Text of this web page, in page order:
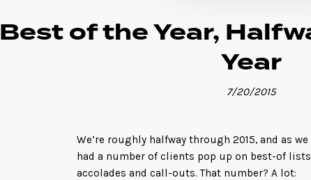
Best of the Year,
Year
7/20/2015
We’re roughly halfway through 2015, and as
had a number of clients pop up on best-of
accolades and call-outs. That number? A lot: